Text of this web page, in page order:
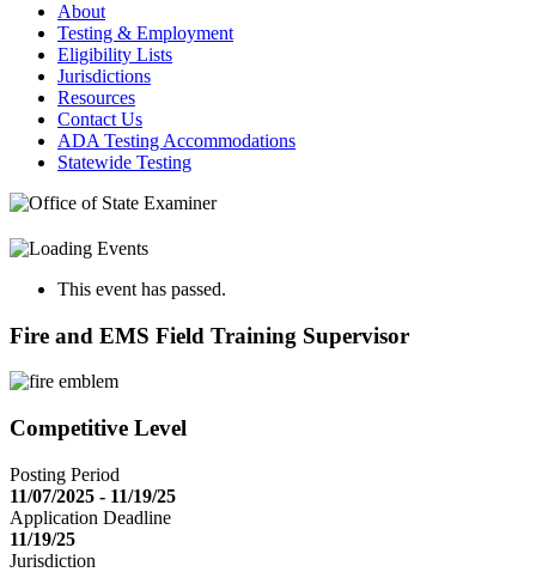
About
Testing & Employment
Eligibility Lists
Jurisdictions
Resources
Contact Us
ADA Testing Accommodations
Statewide Testing
This event has passed.
Fire and EMS Field Training Supervisor
Competitive Level
Posting Period
11/07/2025 - 11/19/25
Application Deadline
11/19/25
Jurisdiction